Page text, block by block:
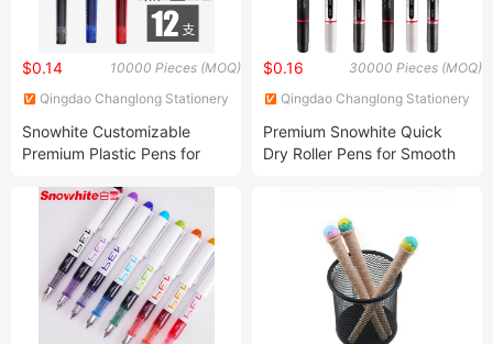
10000 Pieces (MOQ)
$0.14
Qingdao Changlong Stationery
Snowhite Customizable
Premium Plastic Pens for
30000 Pieces (MOQ)
$0.16
Qingdao Changlong Stationery
Premium Snowhite Quick
Dry Roller Pens for Smooth